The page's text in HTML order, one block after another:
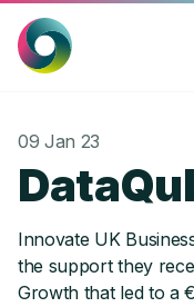
content
09 Jan 23
Innovate UK
the support they
Growth that led to a